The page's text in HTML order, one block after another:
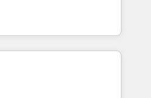
fondations : des
alignés. Ensuite
l'intérieur. Act Inside.
& automate your business
reports & workflows,
migration: Salesforce,
ERP systems inc. SAP and